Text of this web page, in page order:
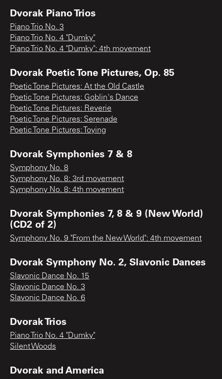
Dvorak Piano Trios
Piano Trio No. 3
Piano Trio No. 4 "Dumky"
Piano Trio No. 4 "Dumky": 4th movement
Dvorak Poetic Tone Pictures, Op. 85
Poetic Tone Pictures: At the Old Castle
Poetic Tone Pictures: Goblin's Dance
Poetic Tone Pictures: Reverie
Poetic Tone Pictures: Serenade
Poetic Tone Pictures: Toying
Dvorak Symphonies 7 & 8
Symphony No. 8
Symphony No. 8: 3rd movement
Symphony No. 8: 4th movement
Dvorak Symphonies 7, 8 & 9 (New World)
(CD2 of 2)
Symphony No. 9 "From the New World": 4th movement
Dvorak Symphony No. 2, Slavonic Dances
Slavonic Dance No. 15
Slavonic Dance No. 3
Slavonic Dance No. 6
Dvorak Trios
Piano Trio No. 4 "Dumky"
Silent Woods
Dvorak and America